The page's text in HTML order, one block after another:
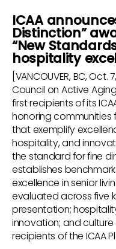
ICAA
Distinction”
“New
hospitality
[VANCOUVER, BC,
Council on Active
first recipients of its
honoring
that exemplify
hospitality, and
the standard for fine
establishes
excellence in senior
evaluated across five
presentation;
innovation; and culture
recipients of the ICAA